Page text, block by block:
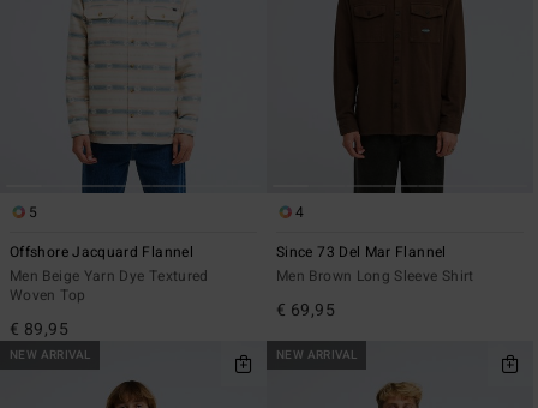
5
Offshore Jacquard Flannel
Men Beige Yarn Dye Textured
Woven Top
€ 89,95
4
Since 73 Del Mar Flannel
Men Brown Long Sleeve Shirt
€ 69,95
NEW ARRIVAL NEW ARRIVAL